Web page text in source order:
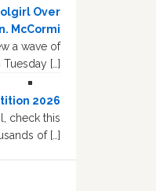
Over
McCormi
a wave of
[…]
2026
check this
of […]